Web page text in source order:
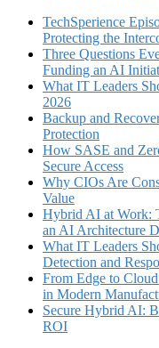
TechSperience
Protecting the
Three Questions
Funding an AI
What IT Leaders
2026
Backup and
Protection
How SASE and
Secure Access
Why CIOs Are
Value
Hybrid AI at Work:
an AI Architecture
What IT Leaders
Detection and
From Edge to
in Modern
Secure Hybrid AI:
ROI